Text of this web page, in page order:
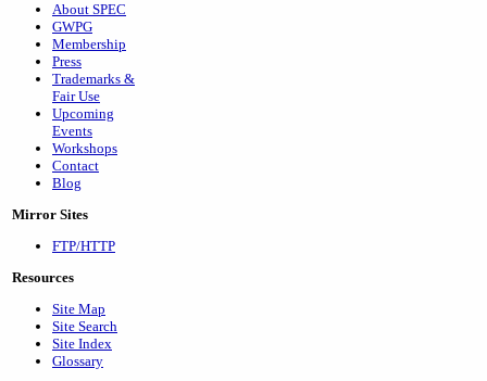
About SPEC
GWPG
Membership
Press
Trademarks &
Fair Use
Upcoming
Events
Workshops
Contact
Blog
Mirror Sites
FTP/HTTP
Resources
Site Map
Site Search
Site Index
Glossary